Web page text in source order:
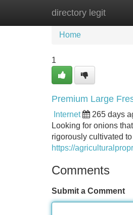
directory legit
Home New
Home
1
Premium Large
Internet 265 days
Looking for onions
rigorously cultivated
https://
Comments
Submit a Comment